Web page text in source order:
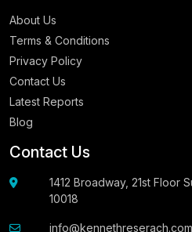
About Us
Terms & Conditions
Privacy Policy
Contact Us
Latest Reports
Blog
Contact Us
1412 Broadway, 21st Floor
10018
info@kennethreserach.com